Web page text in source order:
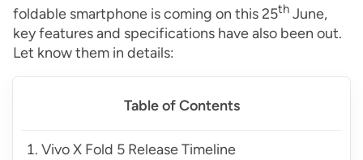
foldable smartphone is coming on this 25th June,
key features and specifications have also been out.
Let know them in details:
Table of Contents
Vivo X Fold 5 Release Timeline